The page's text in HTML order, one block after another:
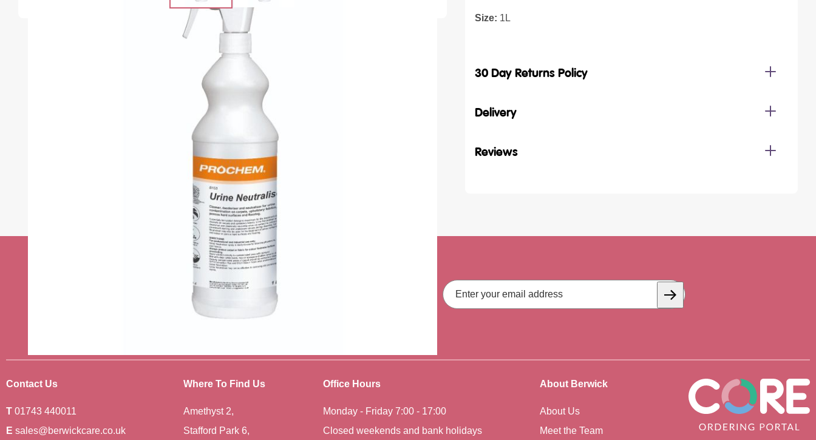
Size: 1L
30 Day Returns Policy
Delivery
Reviews
Stay up to date with our latest
Sign up to receive the very best offers, straight to your inbox.
Email
Address
Subscribe
Contact Us
T 01743 440011
E sales@berwickcare.co.uk
Where To Find Us
Amethyst 2,
Stafford Park 6,
Office Hours
Monday - Friday 7:00 - 17:00
Closed weekends and bank holidays
About Berwick
About Us
Meet the Team